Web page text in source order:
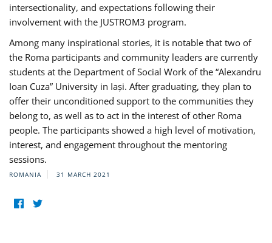
intersectionality, and expectations following their
involvement with the JUSTROM3 program.
Among many inspirational stories, it is notable that two of
the Roma participants and community leaders are currently
students at the Department of Social Work of the “Alexandru
Ioan Cuza” University in Iași. After graduating, they plan to
offer their unconditioned support to the communities they
belong to, as well as to act in the interest of other Roma
people. The participants showed a high level of motivation,
interest, and engagement throughout the mentoring
sessions.
ROMANIA 31 MARCH 2021